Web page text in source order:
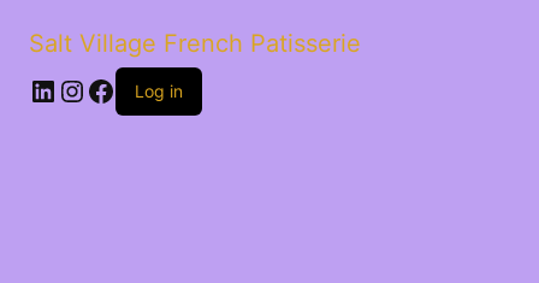
Salt Village French Patisserie
LinkedIn
Instagram
Facebook
Log in